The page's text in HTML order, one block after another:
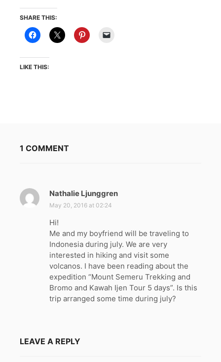
SHARE THIS:
LIKE THIS:
1 COMMENT
Nathalie Ljunggren
:
May 20, 2016 at 02:24
Hi!
Me and my boyfriend will be traveling to
Indonesia during july. We are very
interested in hiking and visit some
volcanos. I have been reading about the
expedition “Mount Semeru Trekking and
Bromo and Kawah Ijen Tour 5 days”. Is this
trip arranged some time during july?
LEAVE A REPLY